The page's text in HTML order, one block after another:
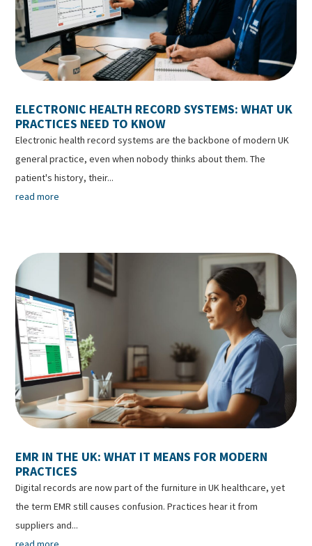
ELECTRONIC HEALTH RECORD SYSTEMS: WHAT UK
PRACTICES NEED TO KNOW
Electronic health record systems are the backbone of modern UK
general practice, even when nobody thinks about them. The
patient's history, their...
read more
EMR IN THE UK: WHAT IT MEANS FOR MODERN
PRACTICES
Digital records are now part of the furniture in UK healthcare, yet
the term EMR still causes confusion. Practices hear it from
suppliers and...